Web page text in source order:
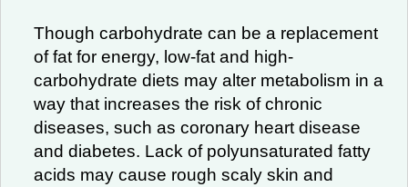
Though carbohydrate can be a replacement
of fat for energy, low-fat and high-
carbohydrate diets may alter metabolism in a
way that increases the risk of chronic
diseases, such as coronary heart disease
and diabetes. Lack of polyunsaturated fatty
acids may cause rough scaly skin and